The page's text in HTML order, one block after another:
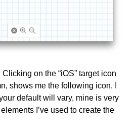
on the “iOS” target icon
shows me the following icon. I
default will vary, mine is very
I’ve used to create the